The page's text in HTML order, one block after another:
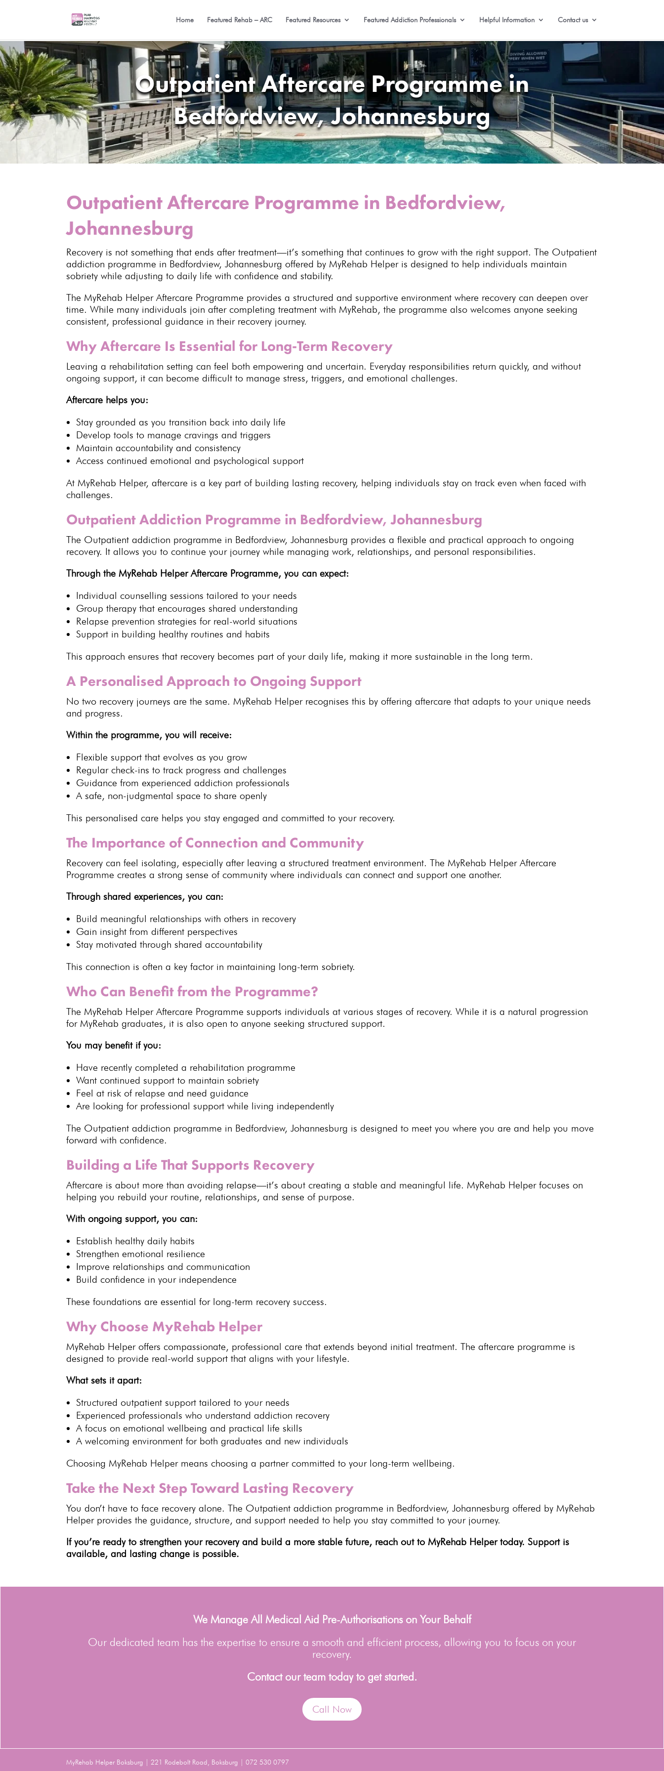
Home Featured Rehab – ARC Featured Resources Featured Addiction Professionals Helpful Information Contact us
Outpatient Aftercare Programme in
Bedfordview, Johannesburg
Outpatient Aftercare Programme in Bedfordview,
Johannesburg
Recovery is not something that ends after treatment—it’s something that continues to grow with the right support. The Outpatient
addiction programme in Bedfordview, Johannesburg offered by MyRehab Helper is designed to help individuals maintain
sobriety while adjusting to daily life with confidence and stability.
The MyRehab HelperAftercare Programme provides a structured and supportive environment where recovery can deepen over
time. While many individuals join after completing treatment with MyRehab, the programme also welcomes anyone seeking
consistent, professional guidance in their recovery journey.
Why Aftercare Is Essential for Long-Term Recovery
Leaving a rehabilitation setting can feel both empowering and uncertain. Everyday responsibilities return quickly, and without
ongoing support, it can become difficult to manage stress, triggers, and emotional challenges.
Aftercare helps you:
Stay grounded as you transition back into daily life
Develop tools to manage cravings and triggers
Maintain accountability and consistency
Access continued emotional and psychological support
At MyRehab Helper, aftercare is a key part of building lasting recovery, helping individuals stay on track even when faced with
challenges.
Outpatient Addiction Programme in Bedfordview, Johannesburg
The Outpatient addiction programme in Bedfordview,Johannesburg provides a flexible and practical approach toongoing
recovery. It allows you to continue your journey while managing work, relationships, and personal responsibilities.
Through the MyRehab Helper Aftercare Programme, you can expect:
Individual counselling sessions tailored to your needs
Group therapy that encourages shared understanding
Relapse prevention strategies for real-world situations
Support in building healthy routines and habits
This approach ensures that recovery becomes part of your daily life, making it moresustainable in the long term.
A Personalised Approach to Ongoing Support
No two recovery journeys are the same. MyRehab Helper recognises this by offering aftercare that adapts to your unique needs
and progress.
Within the programme, you will receive:
Flexible support that evolves as you grow
Regular check-ins totrack progress and challenges
Guidance from experiencedaddiction professionals
A safe, non-judgmental space to share openly
This personalised care helps you stay engaged and committed to your recovery.
The Importance of Connection and Community
Recovery can feel isolating, especially after leaving a structured treatment environment. The MyRehab HelperAftercare
Programme creates a strong sense of community where individuals can connect and support one another.
Throughshared experiences, you can:
Build meaningful relationships with others in recovery
Gain insight from different perspectives
Stay motivated throughshared accountability
This connection is often a key factor in maintaining long-term sobriety.
Who Can Benefit from the Programme?
The MyRehab Helper Aftercare Programme supports individuals at various stages of recovery. While it is a natural progression
for MyRehab graduates, it is also open to anyone seeking structured support.
You may benefit if you:
Have recently completed a rehabilitation programme
Want continued support to maintain sobriety
Feel at risk of relapse and need guidance
Are looking for professional support while living independently
The Outpatient addiction programme in Bedfordview, Johannesburg is designed to meet you where you are and help you move
forward with confidence.
Building a Life That Supports Recovery
Aftercare is about more than avoiding relapse—it’s about creating a stable and meaningful life. MyRehab Helperfocuses on
helping you rebuild your routine, relationships, and sense of purpose.
With ongoing support, you can:
Establish healthy daily habits
Strengthenemotional resilience
Improve relationships and communication
Build confidence in your independence
These foundations are essential for long-term recovery success.
Why Choose MyRehab Helper
MyRehab Helper offers compassionate, professional care that extends beyond initial treatment. Theaftercare programme is
designed to provide real-world support that aligns with your lifestyle.
What sets it apart:
Structuredoutpatient support tailored to your needs
Experienced professionals who understandaddiction recovery
A focus onemotional wellbeing and practical life skills
A welcoming environment for both graduates and new individuals
Choosing MyRehab Helper means choosing a partner committed to your long-term wellbeing.
Take the Next Step Toward Lasting Recovery
You don’t have to face recovery alone. The Outpatient addiction programme in Bedfordview, Johannesburg offered by MyRehab
Helper provides the guidance, structure, andsupport needed to help you stay committed to your journey.
If you’re ready to strengthen your recovery and build a more stable future, reach out to MyRehab Helpertoday. Support is
available, and lasting change is possible.
We Manage All Medical Aid Pre-Authorisations on Your Behalf
Our dedicated team has the expertise to ensure a smooth and efficient process, allowing you to focus on your
recovery.
Contact our team today to get started.
Call Now
MyRehab Helper Boksburg | 221 Rodebolt Road, Boksburg | 072 530 0797